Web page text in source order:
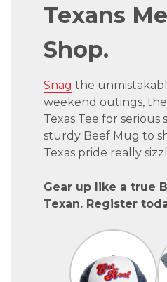
Texans
Shop.
Snag the
weekend outings,
Texas Tee for serious
sturdy Beef Mug to
Texas pride really
Gear up like a true
Texan. Register